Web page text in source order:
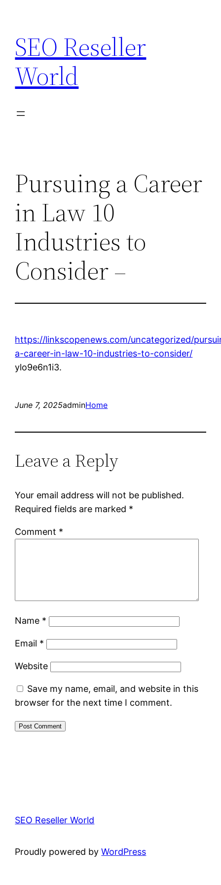
content
SEO Reseller
World
Pursuing a Career
in Law 10
Industries to
Consider –
https://linkscopenews.com/uncategorized/
a-career-in-law-10-industries-to-consider/
ylo9e6n1i3.
June 7, 2025adminHome
Leave a Reply
Your email address will not be published.
Required fields are marked *
Comment *
Name *
Email *
Website
Save my name, email, and website in this
browser for the next time I comment.
SEO Reseller World
Proudly powered byWordPress